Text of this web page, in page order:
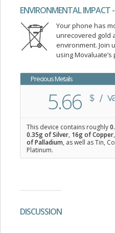
ENVIRONMENTAL
Your phone has
unrecovered gold
environment. Join
using Movaluate’s
Precious Metals
5.66
This device contains roughly
0.35g of Silver, 16g of Copper
of Palladium, as well as Tin,
Platinum.
DISCUSSION